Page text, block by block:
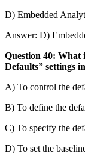
D) Embedded
Answer: D)
Question 40: What
Defaults” settings
A) To control the
B) To define the
C) To specify the
D) To set the